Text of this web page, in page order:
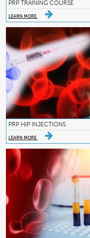
PRP TRAINING COURSE
LEARN MORE
PRP HIP INJECTIONS
LEARN MORE